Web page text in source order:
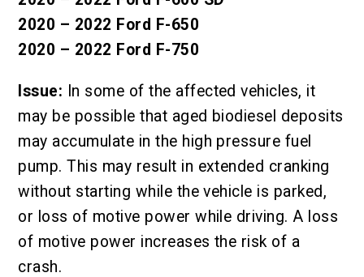
2020 – 2022 Ford F-650
2020 – 2022 Ford F-750
Issue: In some of the affected vehicles, it
may be possible that aged biodiesel deposits
may accumulate in the high pressure fuel
pump. This may result in extended cranking
without starting while the vehicle is parked,
or loss of motive power while driving. A loss
of motive power increases the risk of a
crash.